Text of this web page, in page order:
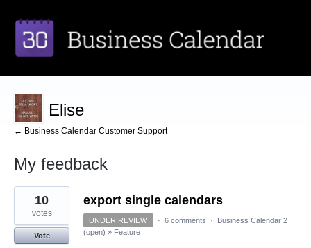
Elise
← Business Calendar Customer Support
My feedback
4
results
found
export single calendars
10
votes
Vote
UNDER REVIEW · 6 comments ·
Business Calendar 2
(open) » Feature